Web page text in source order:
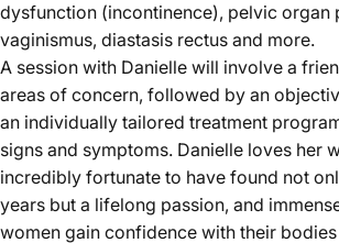
dysfunction (incontinence), pelvic organ
vaginismus, diastasis rectus and more.
A session with Danielle will involve a
areas of concern, followed by an
an individually tailored treatment
signs and symptoms. Danielle loves her
incredibly fortunate to have found not
years but a lifelong passion, and
women gain confidence with their